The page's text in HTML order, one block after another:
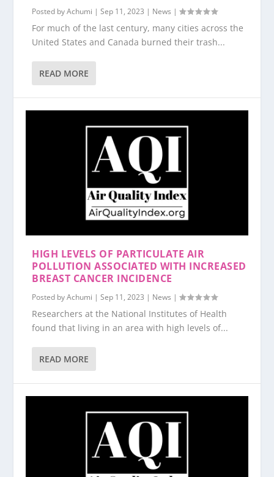
Posted byAchumi |Sep 11, 2023 | News |
For much of the last century, many cities across the
United States and Canada burned their trash...
READ MORE
HIGH LEVELS OF PARTICULATE AIR
POLLUTION ASSOCIATED WITH INCREASED
BREAST CANCER INCIDENCE
Posted byAchumi |Sep 11, 2023 | News |
Researchers at the National Institutes of Health
found that living in an area with high levels of...
READ MORE